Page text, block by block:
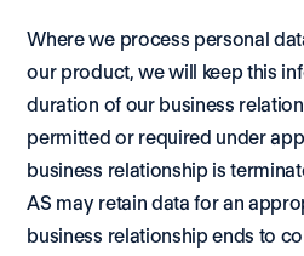
Where we process personal
our product, we will keep this
duration of our business
permitted or required under
business relationship is
AS may retain data for an
business relationship ends to